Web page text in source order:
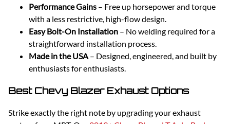
Performance Gains – Free up horsepower and torque
with a less restrictive, high-flow design.
Easy Bolt-On Installation – No welding required for a
straightforward installation process.
Made in the USA – Designed, engineered, and built by
enthusiasts for enthusiasts.
Best Chevy Blazer Exhaust Options
Strike exactly the right note by upgrading your exhaust